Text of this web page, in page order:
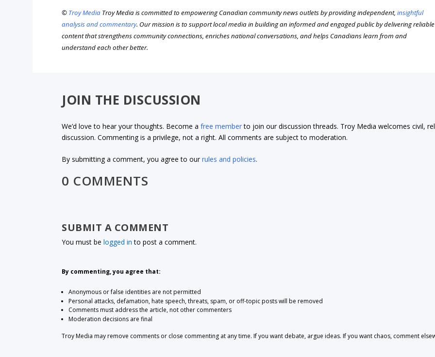
© Troy Media Troy Media is committed to empowering Canadian community news outlets by providing independent,insightful
analysis and commentary. Our mission is to support local media in building an informed and engaged public by delivering reliable
content that strengthens community connections, enriches national conversations, and helps Canadians learn from and
understand each other better.
JOIN THE DISCUSSION
We’d love to hear your thoughts. Become afree memberto join our discussion threads. Troy Media welcomes civil,
discussion. Commenting is a privilege, not a right. All comments are subject to moderation.
By submitting a comment, you agree to ourrules and policies.
0 COMMENTS
SUBMIT A COMMENT
You must belogged in to post a comment.
By commenting, you agree that:
Anonymous or false identities are not permitted
Personal attacks, defamation, hate speech, threats, spam, or off-topic posts will be removed
Comments must address the article, not other commenters
Moderation decisions are final
Troy Media may remove comments or close commenting at any time. If you want debate, argue ideas. If you want chaos, comment